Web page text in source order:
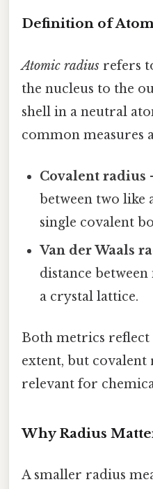
Definition of
Atomic radius refers
the nucleus to the
shell in a neutral
common measures
Covalent radius
between two like
single covalent
Van der Waals
distance
a crystal lattice.
Both metrics reflect
extent, but covalent
relevant for
Why Radius
A smaller radius